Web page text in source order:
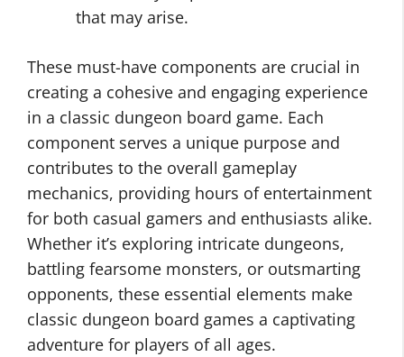
that may arise.
These must-have components are crucial in
creating a cohesive and engaging experience
in a classic dungeon board game. Each
component serves a unique purpose and
contributes to the overall gameplay
mechanics, providing hours of entertainment
for both casual gamers and enthusiasts alike.
Whether it’s exploring intricate dungeons,
battling fearsome monsters, or outsmarting
opponents, these essential elements make
classic dungeon board games a captivating
adventure for players of all ages.